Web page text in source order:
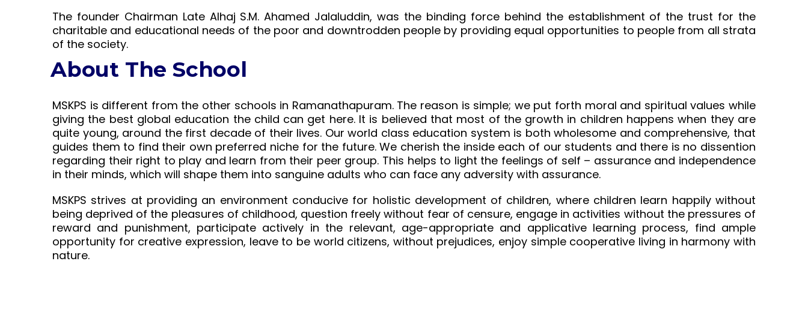
The founder Chairman Late Alhaj S.M. Ahamed Jalaluddin, was the binding force behind the establishment of the trust for the
charitable and educational needs of the poor and downtrodden people by providing equal opportunities to people from all strata
of the society.
About The School
MSKPS is different from the other schools in Ramanathapuram. The reason is simple; we put forth moral and spiritual values while
giving the best global education the child can get here. It is believed that most of the growth in children happens when they are
quite young, around the first decade of their lives. Our world class education system is both wholesome and comprehensive, that
guides them to find their own preferred niche for the future. We cherish the inside each of our students and there is no dissention
regarding their right to play and learn from their peer group. This helps to light the feelings of self – assurance and independence
in their minds, which will shape them into sanguine adults who can face any adversity with assurance.
MSKPS strives at providing an environment conducive for holistic development of children, where children learn happily without
being deprived of the pleasures of childhood, question freely without fear of censure, engage in activities without the pressures of
reward and punishment, participate actively in the relevant, age-appropriate and applicative learning process, find ample
opportunity for creative expression, leave to be world citizens, without prejudices, enjoy simple cooperative living in harmony with
nature.